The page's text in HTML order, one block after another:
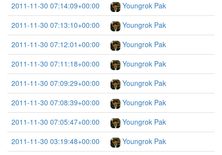
2011-11-30 07:14:09+00:00
Youngrok Pak
2011-11-30 07:13:10+00:00
Youngrok Pak
2011-11-30 07:12:01+00:00
Youngrok Pak
2011-11-30 07:11:18+00:00
Youngrok Pak
2011-11-30 07:09:29+00:00
Youngrok Pak
2011-11-30 07:08:39+00:00
Youngrok Pak
2011-11-30 07:05:47+00:00
Youngrok Pak
2011-11-30 03:19:48+00:00
Youngrok Pak